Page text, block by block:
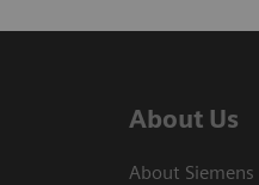
About Us
About